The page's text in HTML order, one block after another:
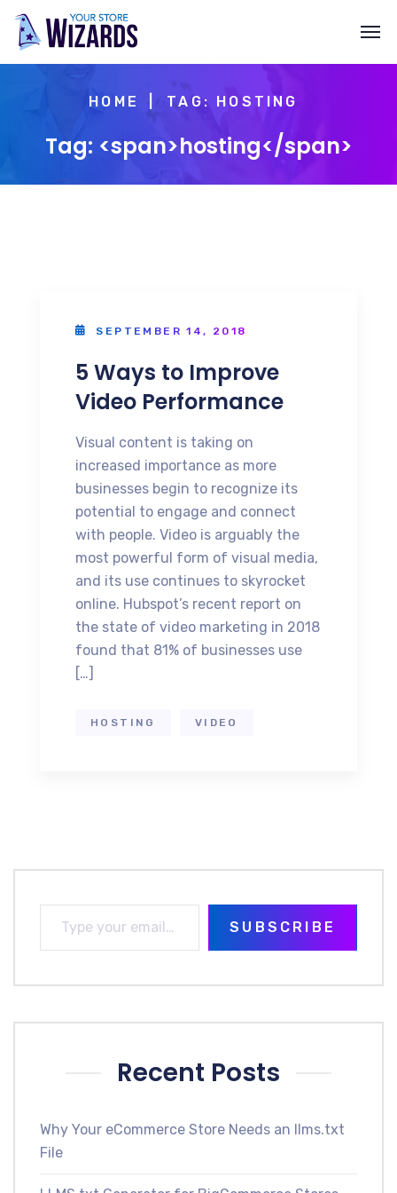
HOME TAG: HOSTING
Tag: <span>hosting</span>
SEPTEMBER 14, 2018
5 Ways to Improve
Video Performance
Visual content is taking on
increased importance as more
businesses begin to recognize its
potential to engage and connect
with people. Video is arguably the
most powerful form of visual media,
and its use continues to skyrocket
online. Hubspot’s recent report on
the state of video marketing in 2018
found that 81% of businesses use
[…]
HOSTING VIDEO
SUBSCRIBE
Recent Posts
Why Your eCommerce Store Needs an llms.txt
File